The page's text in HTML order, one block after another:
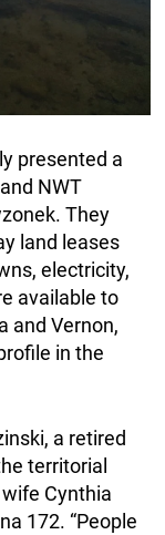
presented a
NWT
They
land leases
electricity,
available to
and Vernon,
in the
a retired
territorial
Cynthia
172. “People